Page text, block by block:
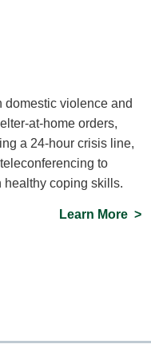
domestic violence and
at-home orders,
a 24-hour crisis line,
to
healthy coping skills.
Learn More